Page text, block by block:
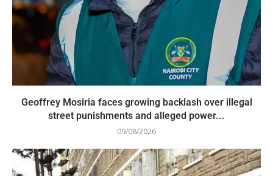
Geoffrey Mosiria faces growing backlash over illegal
street punishments and alleged power...
09/08/2026